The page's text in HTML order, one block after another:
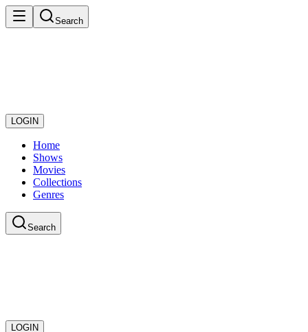
Search
LOGIN
Home
Shows
Movies
Collections
Genres
Search
LOGIN